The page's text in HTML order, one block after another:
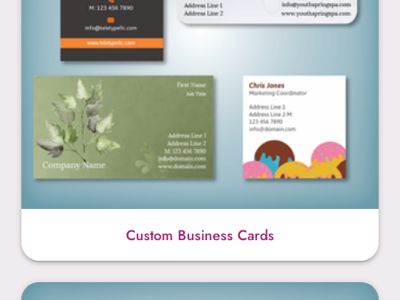
Custom Business Cards